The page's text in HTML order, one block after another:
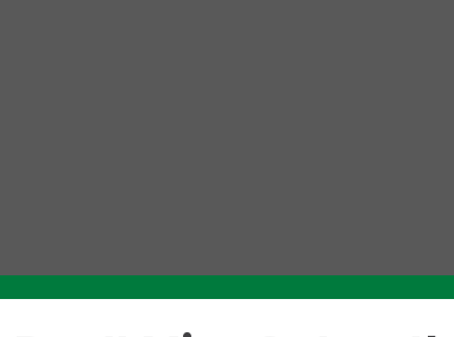
Like this story? Please